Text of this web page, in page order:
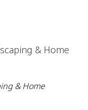
& Home